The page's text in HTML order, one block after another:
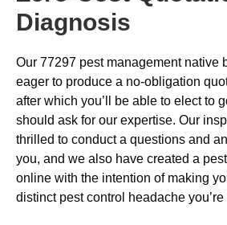
Diagnosis
Our 77297 pest management native
eager to produce a no-obligation
after which you’ll be able to elect to
should ask for our expertise. Our
thrilled to conduct a questions and
you, and we also have created a
online with the intention of making
distinct pest control headache